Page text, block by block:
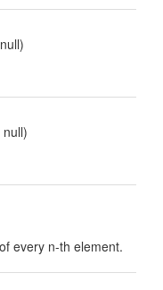
every n-th element.